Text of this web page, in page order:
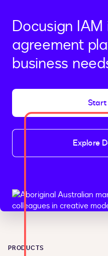
Docusign
agreement
business
Start
Explore
PRODUCTS